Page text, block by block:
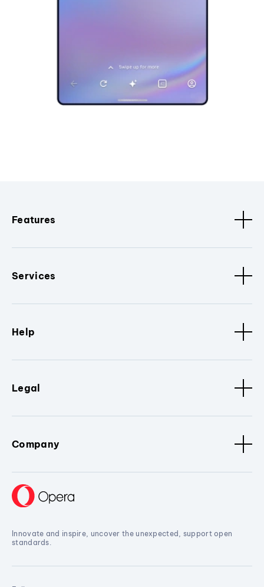
Features
Services
Help
Legal
Company
Innovate and inspire, uncover the unexpected, support open
standards.